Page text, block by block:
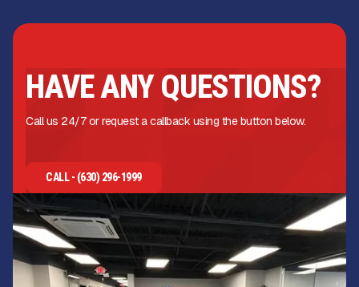
HAVE ANY QUESTIONS?
Call us 24/7 or request a callback using the button below.
CALL - (630) 296-1999